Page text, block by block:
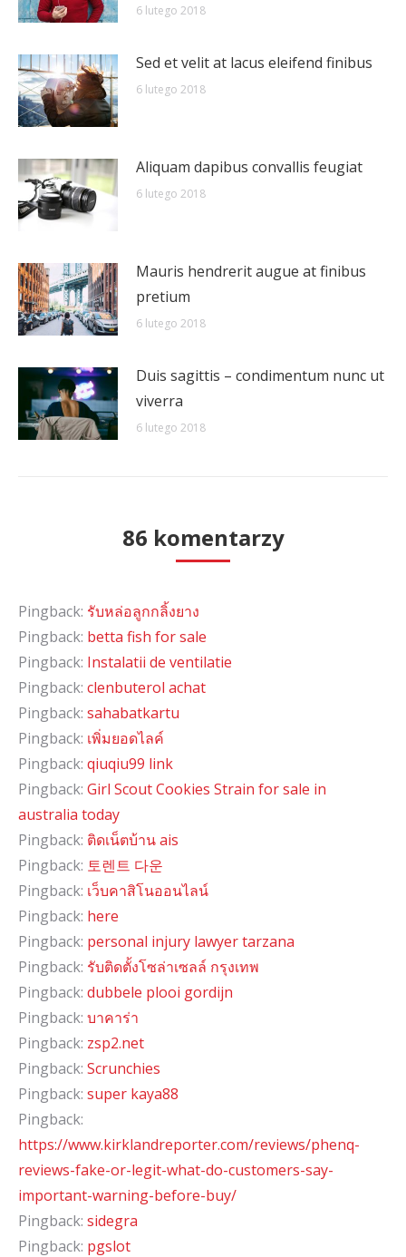
6 lutego 2018
Sed et velit at lacus eleifend finibus
6 lutego 2018
Aliquam dapibus convallis feugiat
6 lutego 2018
Mauris hendrerit augue at finibus
pretium
6 lutego 2018
Duis sagittis – condimentum nunc ut
viverra
6 lutego 2018
86 komentarzy
Pingback: รับหล่อลูกกลิ้งยาง
Pingback: betta fish for sale
Pingback: Instalatii de ventilatie
Pingback: clenbuterol achat
Pingback: sahabatkartu
Pingback: เพิ่มยอดไลค์
Pingback: qiuqiu99 link
Pingback: Girl Scout Cookies Strain for sale in
australia today
Pingback: ติดเน็ตบ้าน ais
Pingback: 토렌트 다운
Pingback: เว็บคาสิโนออนไลน์
Pingback: here
Pingback: personal injury lawyer tarzana
Pingback: รับติดตั้งโซล่าเซลล์ กรุงเทพ
Pingback: dubbele plooi gordijn
Pingback: บาคาร่า
Pingback: zsp2.net
Pingback: Scrunchies
Pingback: super kaya88
Pingback:
https://www.kirklandreporter.com/reviews/phenq-
reviews-fake-or-legit-what-do-customers-say-
important-warning-before-buy/
Pingback: sidegra
Pingback: pgslot